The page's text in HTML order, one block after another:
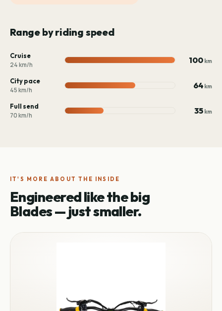
Range by riding speed
Cruise
24 km/h 100 km
City pace
45 km/h 64 km
Full send
70 km/h 35 km
IT'S MORE ABOUT THE INSIDE
Engineered like the big
Blades — just smaller.